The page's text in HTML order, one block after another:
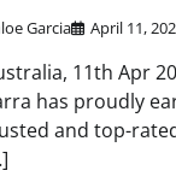
Garcia April 11,
11th Apr
has proudly
and top-